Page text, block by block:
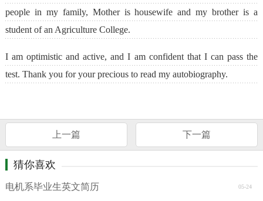
people in my family, Mother is housewife and my brother is a
student of an Agriculture College.
I am optimistic and active, and I am confident that I can pass the
test. Thank you for your precious to read my autobiography.
上一篇 下一篇
猜你喜欢
05-24
电机系毕业生英文简历